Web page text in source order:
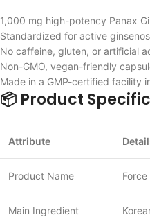
1,000 mg high-potency Panax
Standardized for active
No caffeine, gluten, or artificial
Non-GMO, vegan-friendly
Made in a GMP-certified facility
📦 Product
Attribute
Product Name
Main Ingredient